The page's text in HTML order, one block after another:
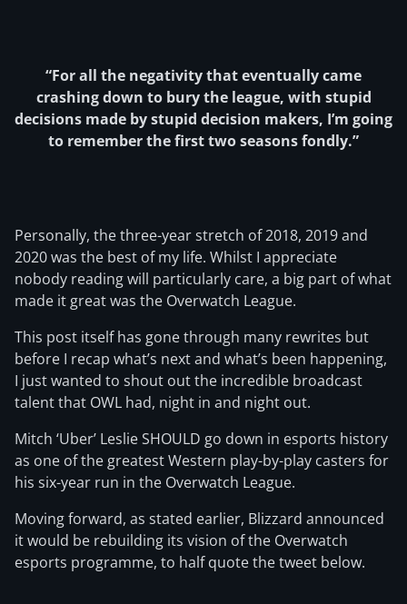
“For all the negativity that eventually came
crashing down to bury the league, with stupid
decisions made by stupid decision makers, I’m going
to remember the first two seasons fondly.”
Personally, the three-year stretch of 2018, 2019 and
2020 was the best of my life. Whilst I appreciate
nobody reading will particularly care, a big part of what
made it great was the Overwatch League.
This post itself has gone through many rewrites but
before I recap what’s next and what’s been happening,
I just wanted to shout out the incredible broadcast
talent that OWL had, night in and night out.
Mitch ‘Uber’ Leslie SHOULD go down in esports history
as one of the greatest Western play-by-play casters for
his six-year run in the Overwatch League.
Moving forward, as stated earlier, Blizzard announced
it would be rebuilding its vision of the Overwatch
esports programme, to half quote the tweet below.